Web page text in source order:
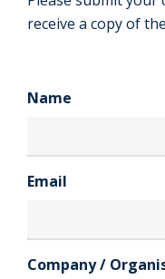
receive a copy of
Name
Email
Company /